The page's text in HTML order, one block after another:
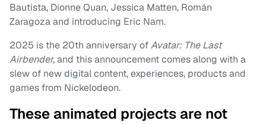
Bautista, Dionne Quan, Jessica Matten, Román
Zaragoza and introducing Eric Nam.
2025 is the 20th anniversary ofAvatar: The Last
Airbender,and this announcement comes along with a
slew of new digital content, experiences, products and
games from Nickelodeon.
These animated projects are not